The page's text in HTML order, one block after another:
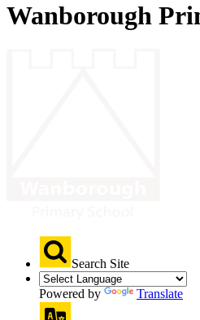
Wanborough
Search Site
Powered by Translate